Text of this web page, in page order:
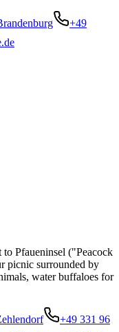
+49
Pfaueninsel ("Peacock
picnic surrounded by
water buffaloes for
+49 331 96